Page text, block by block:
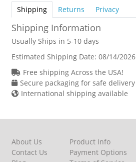
Shipping Returns Privacy
Shipping Information
Usually Ships in 5-10 days
Estimated Shipping Date: 08/14/2026
Free shipping Across the USA!
Secure packaging for safe delivery
International shipping available
About Us
Contact Us
Product Info
Payment Options